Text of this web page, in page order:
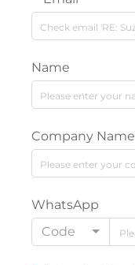
Name
Company Name
WhatsApp
Code